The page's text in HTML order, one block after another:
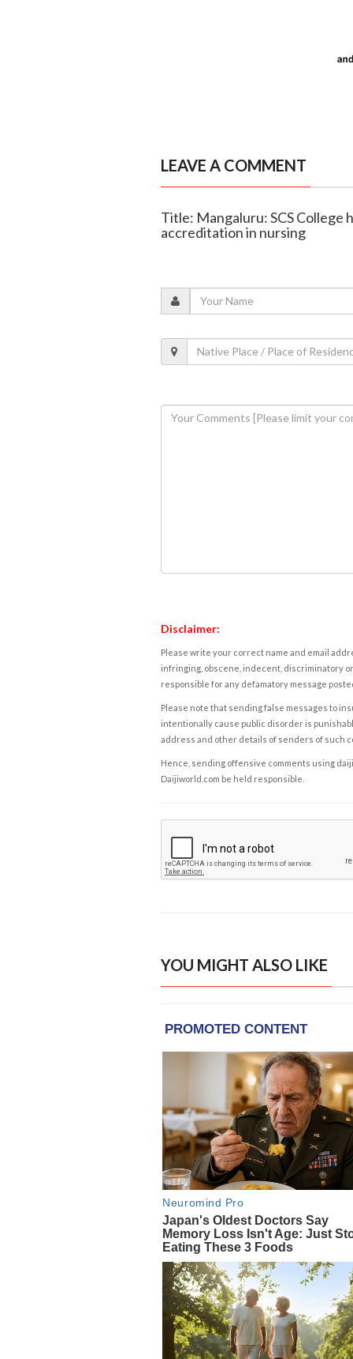
LEAVE A COMMENT
Title: Mangaluru: SCS College
accreditation in nursing
Disclaimer:
Please write your correct name and email
infringing, obscene, indecent, discriminatory
responsible for any defamatory message
Please note that sending false messages to
intentionally cause public disorder is
address and other details of senders of such
Hence, sending offensive comments using
Daijiworld.com be held responsible.
YOU MIGHT ALSO LIKE